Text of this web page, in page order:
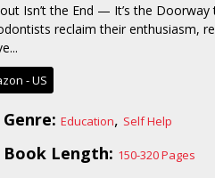
Isn’t the End — It’s the
reclaim their enthusiasm,
- US
Genre: Education, Self Help
Book Length: 150-320 Pages